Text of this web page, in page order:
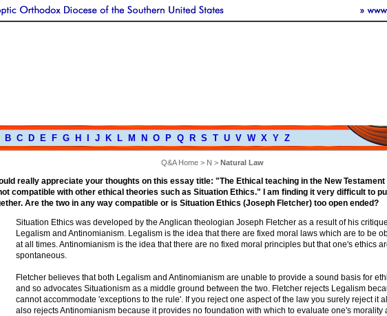
B C D E F G H J K L M N O P Q R S T U V W X Y Z
Q&A Home> N > Natural Law
really appreciate your thoughts on this essay title: "The Ethical teaching in the New
compatible with other ethical theories such as Situation Ethics." I am finding it very difficult to
Are the two in any way compatible or is Situation Ethics (Joseph Fletcher) too open ended?
Situation Ethics was developed by the Anglican theologian Joseph Fletcher as a result of his
Legalism and Antinomianism. Legalism is the idea that there are fixed moral laws which are to be
at all times. Antinomianism is the idea that there are no fixed moral principles but that one's ethics
spontaneous.
Fletcher believes that both Legalism and Antinomianism are unable to provide a sound basis for
and so advocates Situationism as a middle ground between the two. Fletcher rejects Legalism
cannot accommodate 'exceptions to the rule'. If you reject one aspect of the law you surely reject it
also rejects Antinomianism because it provides no foundation with which to evaluate one's morality